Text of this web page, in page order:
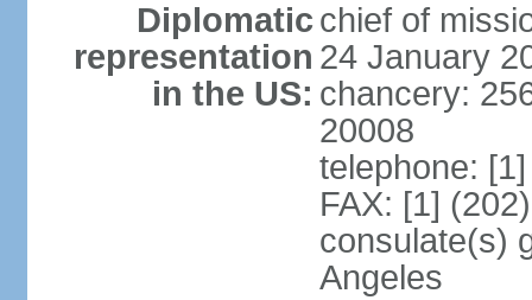
Diplomatic
representation
in the US:
chief of
24 January
chancery:
20008
telephone:
FAX: [1]
consulate(s)
Angeles